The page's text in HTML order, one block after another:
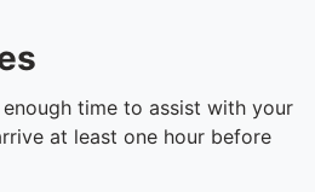
time to assist with your
at least one hour before